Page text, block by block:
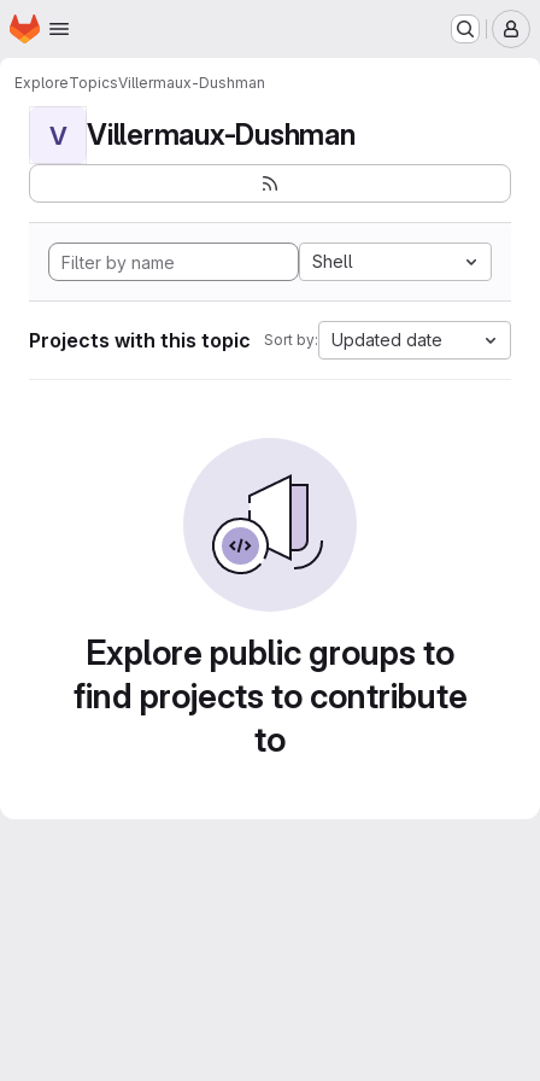
Skip to main content
Homepage
ExploreTopicsVillermaux-Dushman
V Villermaux-Dushman
Shell
Projects with this topic Sort by: Updated date
Explore public groups to
find projects to contribute
to